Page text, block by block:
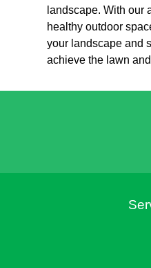
landscape. With our
healthy outdoor
your landscape and
achieve the lawn